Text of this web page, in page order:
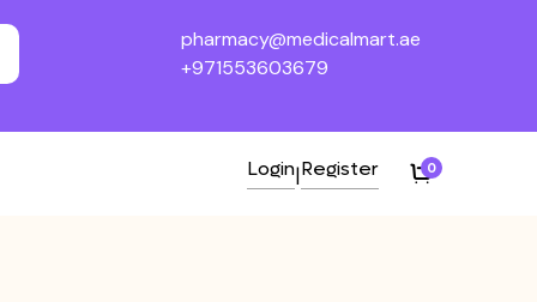
pharmacy@medicalmart.ae
+971553603679
Login|Register 0